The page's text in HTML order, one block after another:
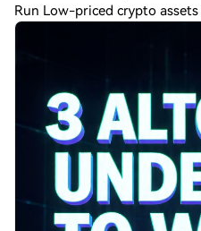
Run Low-priced crypto
even relatively small price